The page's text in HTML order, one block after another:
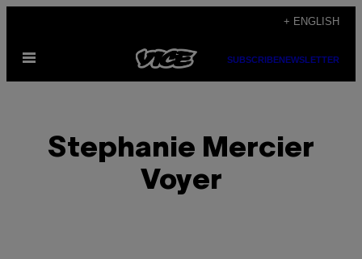
content
+ ENGLISH
Open
SUBSCRIBENEWSLETTER
Stephanie Mercier
Voyer